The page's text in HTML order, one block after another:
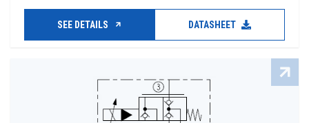
SEE DETAILS DATASHEET